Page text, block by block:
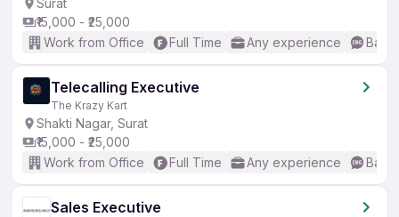
Surat
₹15,000 - ₹25,000
Work from Office
Full Time Any experience
Telecalling Executive
The Krazy Kart
Shakti Nagar, Surat
₹15,000 - ₹25,000
Work from Office
Full Time Any experience
Sales Executive